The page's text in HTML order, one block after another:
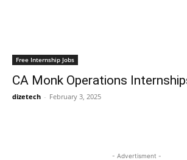
Free Internship Jobs
CA Monk Operations
dizetech - February 3, 2025
- Advertisment -